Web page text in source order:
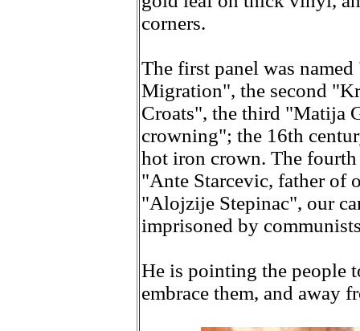
corners.
The first panel was
Migration", the second
Croats", the third "Matija
crowning"; the 16th
hot iron crown. The
"Ante Starcevic, father of
"Alojzije Stepinac", our
imprisoned by
He is pointing the people
embrace them, and away